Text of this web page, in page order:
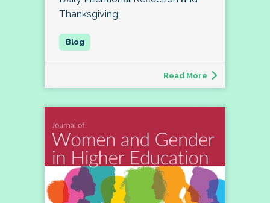
Thanksgiving
Read More